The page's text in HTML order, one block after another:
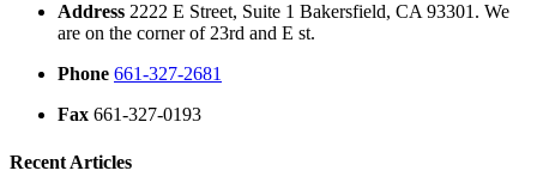
Address 2222 E Street, Suite 1 Bakersfield, CA 93301. We
are on the corner of 23rd and E st.
Phone 661-327-2681
Fax 661-327-0193
Recent Articles